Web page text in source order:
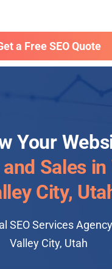
a Free SEO Quote
Your
Sales in
City,
SEO Services
Valley City, Utah